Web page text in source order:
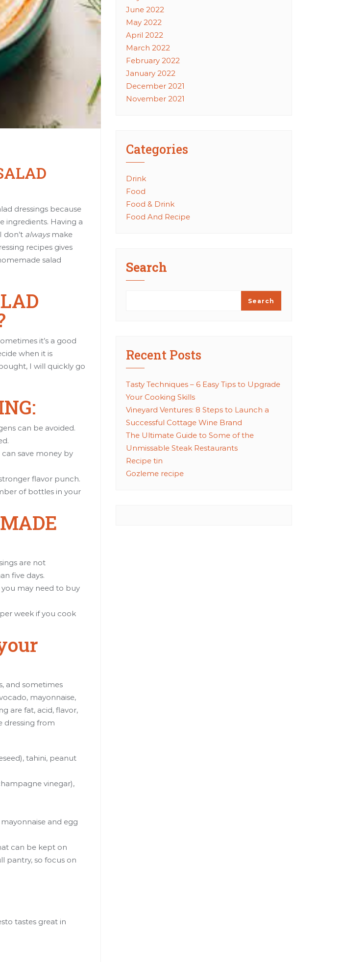
dressings because
ingredients. Having a
don’t alwaysmake
recipes gives
salad
it’s a good
when it is
I will quickly go
can be avoided.
save money by
flavor punch.
of bottles in your
are not
five days.
you may need to buy
week if you cook
and sometimes
mayonnaise,
are fat, acid, flavor,
dressing from
tahini, peanut
vinegar),
and egg
can be kept on
pantry, so focus on
tastes great in
June 2022
May 2022
April 2022
March 2022
February 2022
January 2022
December 2021
November 2021
Categories
Drink
Food
Food & Drink
Food And Recipe
Search
Search
Recent Posts
Tasty Techniques – 6 Easy Tips to Upgrade
Your Cooking Skills
Vineyard Ventures: 8 Steps to Launch a
Successful Cottage Wine Brand
The Ultimate Guide to Some of the
Unmissable Steak Restaurants
Recipe tin
Gozleme recipe